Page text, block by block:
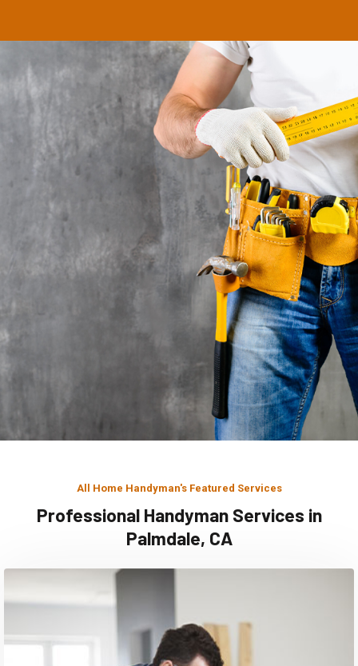
All Home Handyman's Featured Services
Professional Handyman Services in
Palmdale, CA